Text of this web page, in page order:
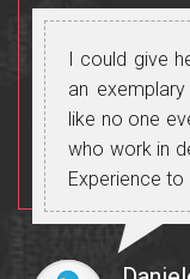
I could give
an
like no one
who work in
Experience